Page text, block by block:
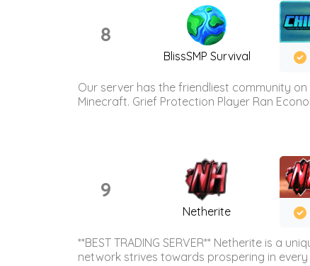
8
BlissSMP Survival
Our server has the friendliest community
Minecraft. Grief Protection Player Ran
9
Netherite
**BEST TRADING SERVER** Netherite is a
network strives towards prospering in